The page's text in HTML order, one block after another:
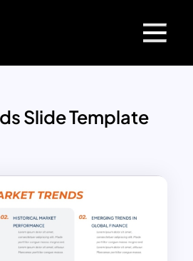
Slide Template